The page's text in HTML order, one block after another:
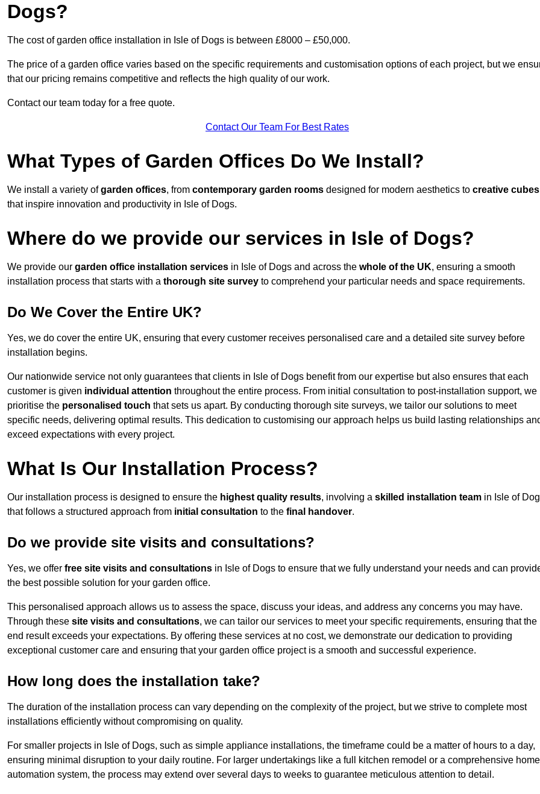
Dogs?
The cost of garden office installation in Isle of Dogs is between £8000 – £50,000.
The price of a garden office varies based on the specific requirements and customisation options of each project, but we
that our pricing remains competitive and reflects the high quality of our work.
Contact our team today for a free quote.
Contact Our Team For Best Rates
What Types of Garden Offices Do We Install?
We install a variety ofgarden offices, from contemporary garden rooms designed for modern aesthetics to creative cubes
that inspire innovation and productivity in Isle of Dogs.
Where do we provide our services in Isle of Dogs?
We provide our garden office installation services in Isle of Dogs and across the whole of the UK, ensuring a smooth
installation process that starts with a thorough site survey to comprehend your particular needs and space requirements.
Do We Cover the Entire UK?
Yes, we do cover the entire UK, ensuring that every customer receives personalised care and a detailed site survey before
installation begins.
Our nationwide service not only guarantees that clients in Isle of Dogs benefit from our expertise but also ensures that each
customer is given individual attention throughout the entire process. From initial consultation to post-installation support, we
prioritise the personalised touch that sets us apart. By conducting thorough site surveys, we tailor our solutions to meet
specific needs, delivering optimal results. This dedication to customising our approach helps us build lasting relationships
exceed expectations with every project.
What Is Our Installation Process?
Our installation process is designed to ensure the highest quality results, involving a skilled installation team in Isle of
that follows a structured approach from initial consultation to the final handover.
Do we provide site visits and consultations?
Yes, we offer free site visits and consultations in Isle of Dogs to ensure that we fully understand your needs and can
the best possible solution for your garden office.
This personalised approach allows us to assess the space, discuss your ideas, and address any concerns you may have.
Through these site visits and consultations, we can tailor our services to meet your specific requirements, ensuring that the
end result exceeds your expectations. By offering these services at no cost, we demonstrate our dedication to providing
exceptional customer care and ensuring that your garden office project is a smooth and successful experience.
How long does the installation take?
The duration of the installation process can vary depending on the complexity of the project, but we strive to complete most
installations efficiently without compromising on quality.
For smaller projects in Isle of Dogs, such as simple appliance installations, the timeframe could be a matter of hours to a day,
ensuring minimal disruption to your daily routine. For larger undertakings like a full kitchen remodel or a comprehensive home
automation system, the process may extend over several days to weeks to guarantee meticulous attention to detail.